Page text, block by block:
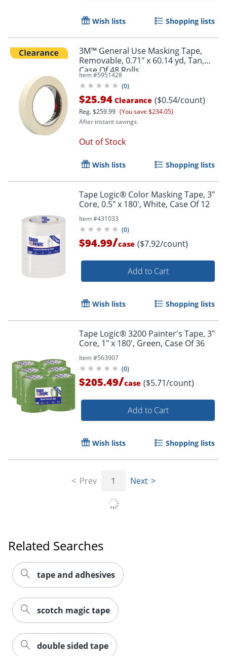
Order by 5pm and get it
Wish lists Shopping lists
3M™ General Use Masking Tape,
Removable, 0.71" x 60.14 yd, Tan,
Case Of 48 Rolls
Item #5951428
(0)
$25.94 Clearance ($0.54/count)
Reg.$259.99 (You save $234.05)
After instant savings.
Out of Stock
Wish lists Shopping lists
Tape Logic® Color Masking Tape, 3"
Core, 0.5" x 180', White, Case Of 12
Item #431033
(0)
$94.99/case ($7.92/count)
Add to Cart
Wish lists Shopping lists
Tape Logic® 3200 Painter's Tape, 3"
Core, 1" x 180', Green, Case Of 36
Item #563907
(0)
$205.49/case ($5.71/count)
Add to Cart
Wish lists Shopping lists
Prev 1 Next
Related Searches
tape and adhesives
scotch magic tape
double sided tape